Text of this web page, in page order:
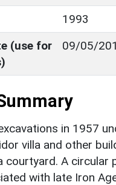
1993
(use for
09/05/
in 1957
villa and other
courtyard. A circular
with late Iron